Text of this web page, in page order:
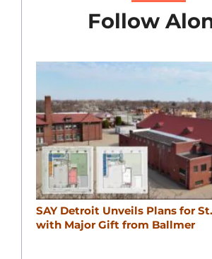
Follow
SAY Detroit Unveils Plans for
with Major Gift from Ballmer